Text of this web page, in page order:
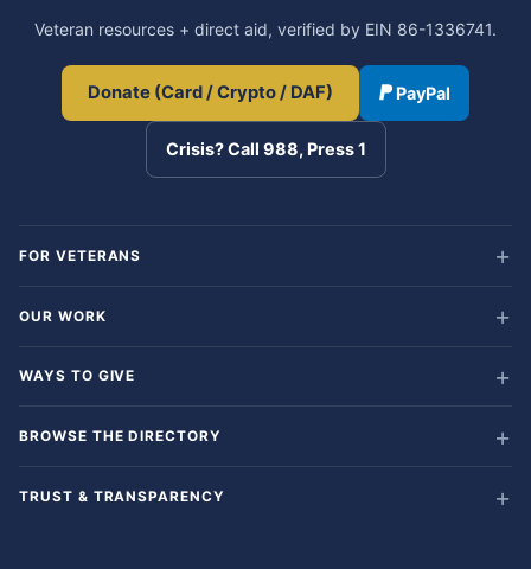
Veteran resources + direct aid, verified by EIN 86-1336741.
Donate (Card / Crypto / DAF) PayPal
Crisis? Call 988, Press 1
FOR VETERANS
OUR WORK
WAYS TO GIVE
BROWSE THE DIRECTORY
TRUST & TRANSPARENCY